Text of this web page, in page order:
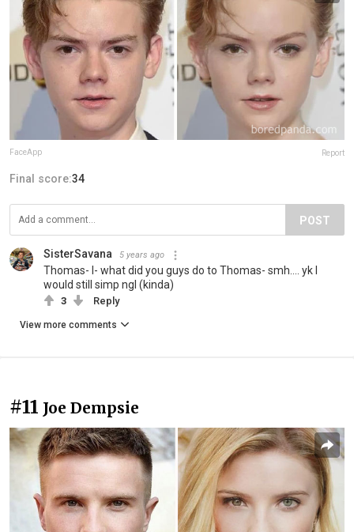
FaceApp Report
Final score:34
POST
SisterSavana 5 years ago
Thomas- I- what did you guys do to Thomas- smh.... yk I
would still simp ngl (kinda)
3 Reply
View more comments
#11 Joe Dempsie